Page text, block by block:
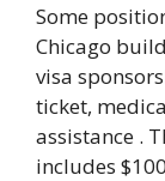
Some
Chicago
visa
ticket,
assistance .
includes